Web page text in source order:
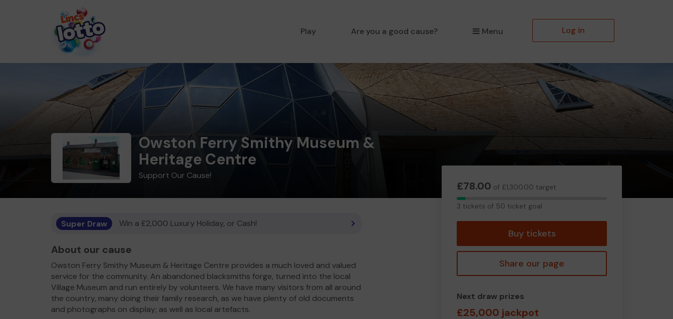
Play Are you a good cause? Menu Log in
Owston Ferry Smithy Museum &
Heritage Centre
Support Our Cause!
£78.00 of £1,300.00 target
3
3 tickets of 50 ticket goal
Buy tickets
Share our page
Next draw prizes
£25,000 jackpot
Super Draw Win a £2,000 Luxury Holiday, or Cash!
About our cause
Owston Ferry Smithy Museum & Heritage Centre provides a much loved and valued
service for the community. An abandoned blacksmiths forge, turned into the local
Village Museum and run entirely by volunteers. We have many visitors from all around
the country, many doing their family research, as we have plenty of old documents
and photographs on display; as well as local artefacts.